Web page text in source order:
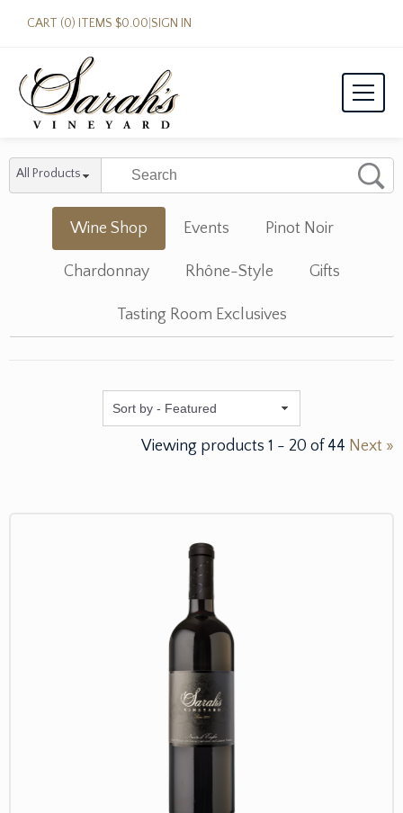
CART (0) ITEMS $0.00 SIGN IN
All Products
Wine Shop Events Pinot Noir
Chardonnay Rhône-Style Gifts
Tasting Room Exclusives
Featured
Viewing products 1 - 20 of 44 Next »